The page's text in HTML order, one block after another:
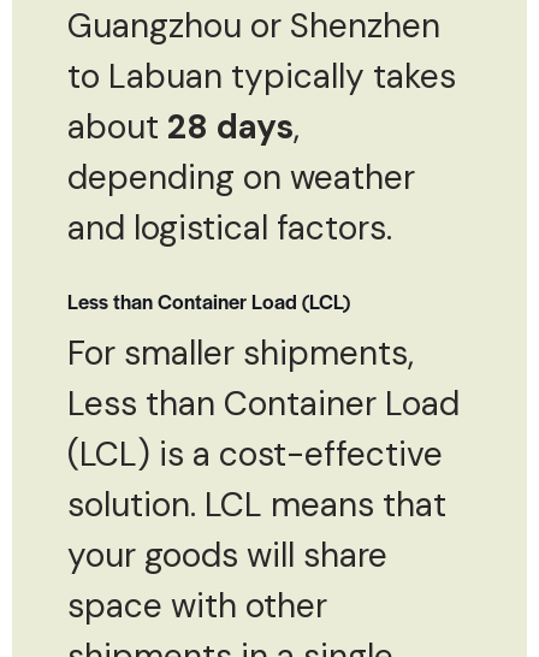
Guangzhou or Shenzhen
to Labuan typically takes
about 28 days,
depending on weather
and logistical factors.
Less than Container Load (LCL)
For smaller shipments,
Less than Container Load
(LCL) is a cost-effective
solution. LCL means that
your goods will share
space with other